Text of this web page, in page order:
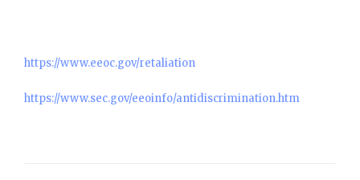
https://www.eeoc.gov/retaliation
https://www.sec.gov/eeoinfo/antidiscrimination.htm